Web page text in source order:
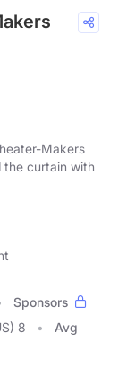
Makers
the curtain with
Sponsors
8
Avg